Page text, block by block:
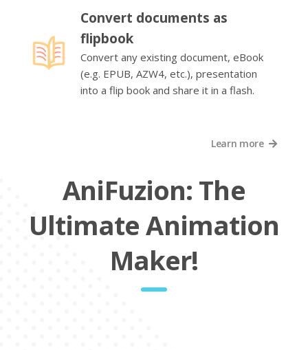
Convert documents as
flipbook
Convert any existing document, eBook
(e.g. EPUB, AZW4, etc.), presentation
into a flip book and share it in a flash.
Learn more
AniFuzion: The
Ultimate Animation
Maker!